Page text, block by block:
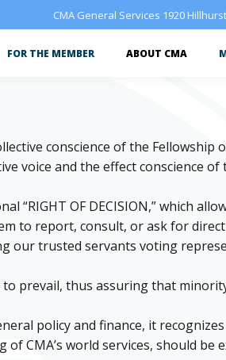
CMA General Services 1920
FOR THE MEMBER ABOUT CMA
conscience of the Fellowship
voice and the effect conscience
“RIGHT OF DECISION,” which
to report, consult, or ask for
our trusted servants voting
to prevail, thus assuring that
policy and finance, it
CMA’s world services, should be